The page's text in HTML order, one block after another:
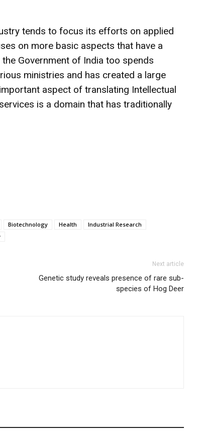
tends to focus its efforts on applied
on more basic aspects that have a
Government of India too spends
ministries and has created a large
aspect of translating Intellectual
is a domain that has traditionally
Biotechnology Health
Industrial Research
Next article
Genetic study reveals presence of rare sub-
species of Hog Deer